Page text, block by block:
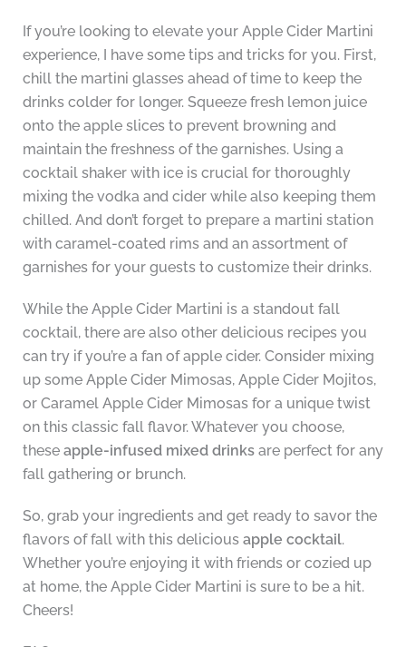
If you’re looking to elevate your Apple Cider Martini
experience, I have some tips and tricks for you. First,
chill the martini glasses ahead of time to keep the
drinks colder for longer. Squeeze fresh lemon juice
onto the apple slices to prevent browning and
maintain the freshness of the garnishes. Using a
cocktail shaker with ice is crucial for thoroughly
mixing the vodka and cider while also keeping them
chilled. And don’t forget to prepare a martini station
with caramel-coated rims and an assortment of
garnishes for your guests to customize their drinks.
While the Apple Cider Martini is a standout fall
cocktail, there are also other delicious recipes you
can try if you’re a fan of apple cider. Consider mixing
up some Apple Cider Mimosas, Apple Cider Mojitos,
or Caramel Apple Cider Mimosas for a unique twist
on this classic fall flavor. Whatever you choose,
these apple-infused mixed drinksare perfect for any
fall gathering or brunch.
So, grab your ingredients and get ready to savor the
flavors of fall with this delicious apple cocktail.
Whether you’re enjoying it with friends or cozied up
at home, the Apple Cider Martini is sure to be a hit.
Cheers!